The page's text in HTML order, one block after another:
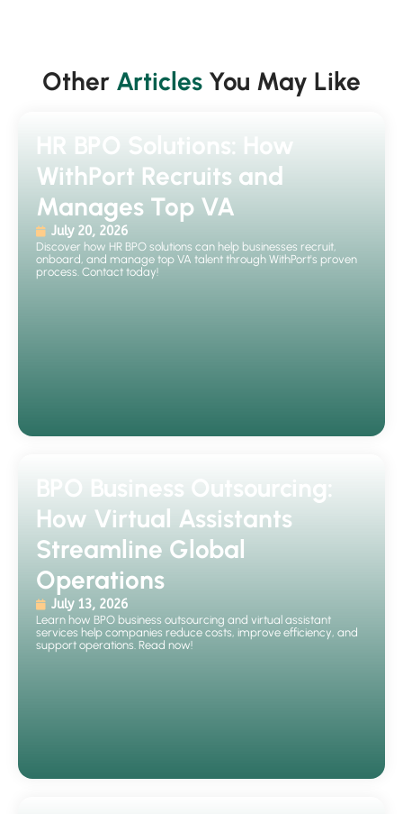
Other Articles You May Like
HR BPO Solutions: How
WithPort Recruits and
Manages Top VA
July 20, 2026
Discover how HR BPO solutions can help businesses recruit,
onboard, and manage top VA talent through WithPort's proven
process. Contact today!
BPO Business Outsourcing:
How Virtual Assistants
Streamline Global
Operations
July 13, 2026
Learn how BPO business outsourcing and virtual assistant
services help companies reduce costs, improve efficiency, and
support operations. Read now!